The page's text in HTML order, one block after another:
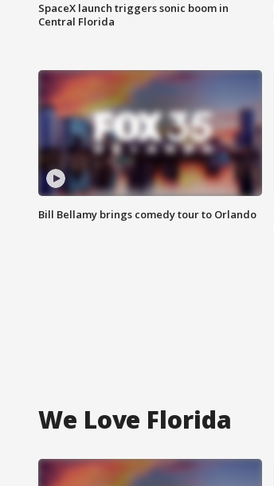
SpaceX launch triggers sonic boom in
Central Florida
Bill Bellamy brings comedy tour to Orlando
We Love Florida